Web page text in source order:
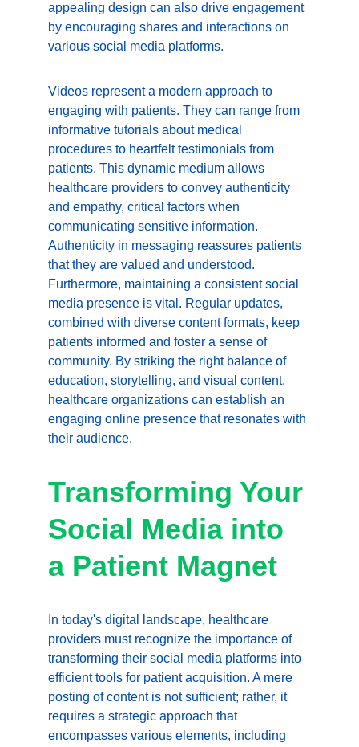
appealing design can also drive engagement
by encouraging shares and interactions on
various social media platforms.
Videos represent a modern approach to
engaging with patients. They can range from
informative tutorials about medical
procedures to heartfelt testimonials from
patients. This dynamic medium allows
healthcare providers to convey authenticity
and empathy, critical factors when
communicating sensitive information.
Authenticity in messaging reassures patients
that they are valued and understood.
Furthermore, maintaining a consistent social
media presence is vital. Regular updates,
combined with diverse content formats, keep
patients informed and foster a sense of
community. By striking the right balance of
education, storytelling, and visual content,
healthcare organizations can establish an
engaging online presence that resonates with
their audience.
Transforming Your
Social Media into
a Patient Magnet
In today's digital landscape, healthcare
providers must recognize the importance of
transforming their social media platforms into
efficient tools for patient acquisition. A mere
posting of content is not sufficient; rather, it
requires a strategic approach that
encompasses various elements, including